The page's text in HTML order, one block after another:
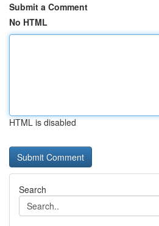
Submit a Comment
No HTML
HTML is disabled
Search